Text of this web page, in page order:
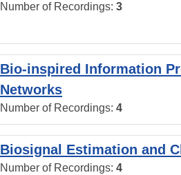
Number of Recordings: 3
Bio-inspired Information
Networks
Number of Recordings: 4
Biosignal Estimation and
Number of Recordings: 4